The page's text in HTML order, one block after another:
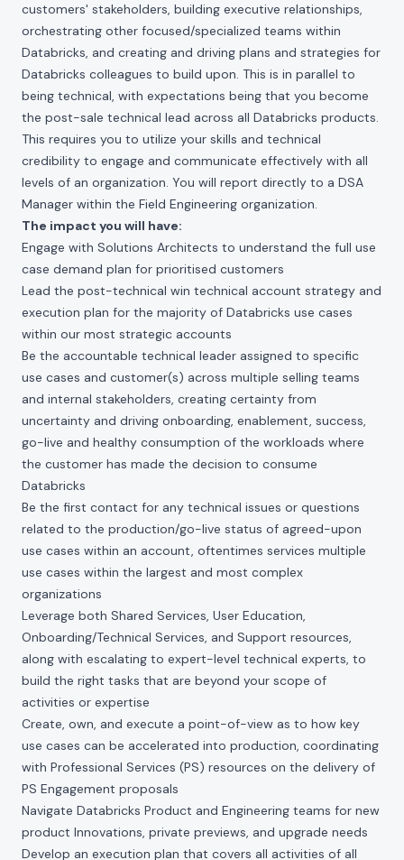
customers' stakeholders, building executive relationships,
orchestrating other focused/specialized teams within
Databricks, and creating and driving plans and strategies for
Databricks colleagues to build upon. This is in parallel to
being technical, with expectations being that you become
the post-sale technical lead across all Databricks products.
This requires you to utilize your skills and technical
credibility to engage and communicate effectively with all
levels of an organization. You will report directly to a DSA
Manager within the Field Engineering organization.
The impact you will have:
Engage with Solutions Architects to understand the full use
case demand plan for prioritised customers
Lead the post-technical win technical account strategy and
execution plan for the majority of Databricks use cases
within our most strategic accounts
Be the accountable technical leader assigned to specific
use cases and customer(s) across multiple selling teams
and internal stakeholders, creating certainty from
uncertainty and driving onboarding, enablement, success,
go-live and healthy consumption of the workloads where
the customer has made the decision to consume
Databricks
Be the first contact for any technical issues or questions
related to the production/go-live status of agreed-upon
use cases within an account, oftentimes services multiple
use cases within the largest and most complex
organizations
Leverage both Shared Services, User Education,
Onboarding/Technical Services, and Support resources,
along with escalating to expert-level technical experts, to
build the right tasks that are beyond your scope of
activities or expertise
Create, own, and execute a point-of-view as to how key
use cases can be accelerated into production, coordinating
with Professional Services (PS) resources on the delivery of
PS Engagement proposals
Navigate Databricks Product and Engineering teams for new
product Innovations, private previews, and upgrade needs
Develop an execution plan that covers all activities of all